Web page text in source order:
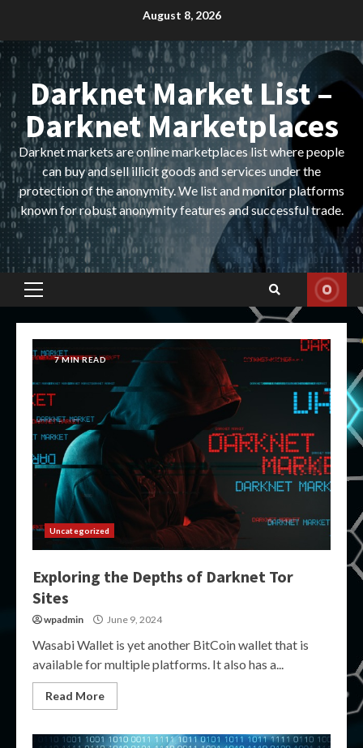
content
August 8, 2026
Darknet Market List –
Darknet Marketplaces
Darknet markets are online marketplaces list where people
can buy and sell illicit goods and services under the
protection of the anonymity. We list and monitor platforms
known for robust anonymity features and successful trade.
Primary
7 MIN READ
Uncategorized
Exploring the Depths of Darknet Tor
Sites
wpadmin June 9, 2024
Wasabi Wallet is yet another BitCoin wallet that is
available for multiple platforms. It also has a...
Read More